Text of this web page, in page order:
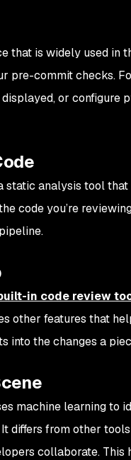
that is widely used in
pre-commit checks.
or configure
static analysis tool
code you’re
in code review
other features that
into the changes a
machine learning to
differs from other
collaborate.